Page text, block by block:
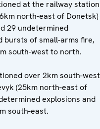
at the railway station
north-east of Donetsk)
29 undetermined
bursts of small-arms fire,
south-west to north.
over 2km south-west
(25km north-east of
explosions and
south-east.